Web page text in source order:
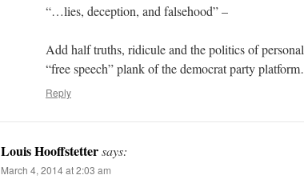
“…lies, deception, and falsehood” –
Add half truths, ridicule and the politics of
“free speech” plank of the democrat party
Reply
Louis Hooffstettersays:
March 4, 2014 at 2:03 am